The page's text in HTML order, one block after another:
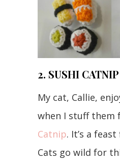
2. SUSHI
My cat, Callie,
when I stuff them
Catnip. It’s a
Cats go wild for